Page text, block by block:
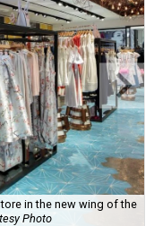
in the new wing of the
Photo